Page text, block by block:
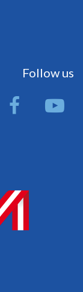
Follow us